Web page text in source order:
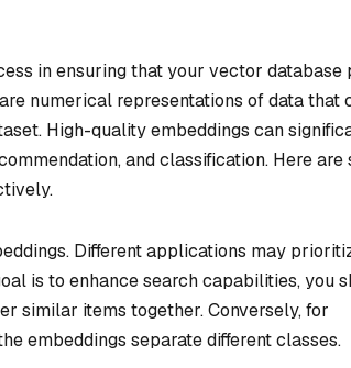
in ensuring that your vector database
numerical representations of data that
High-quality embeddings can
and classification. Here are
Different applications may
is to enhance search capabilities, you
similar items together. Conversely, for
embeddings separate different classes.